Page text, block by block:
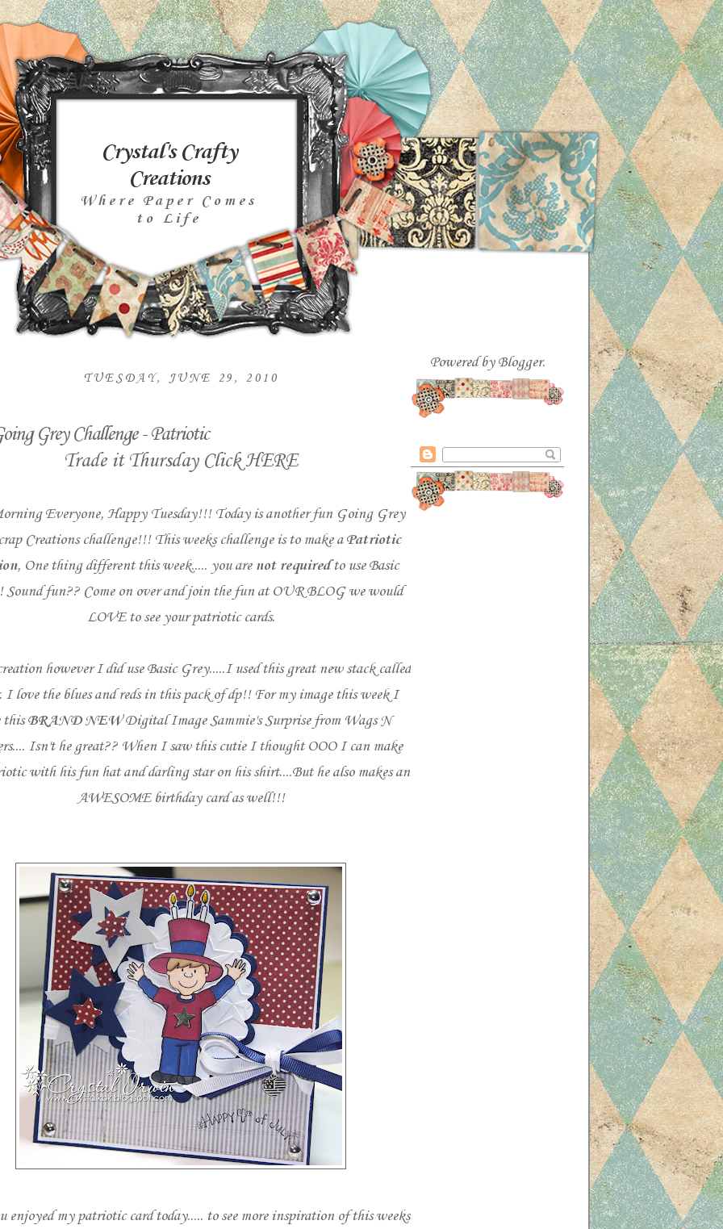
Crystal's Crafty
Creations
Where Paper Comes
to Life
TUESDAY, JUNE 29, 2010
Grey Challenge - Patriotic
Trade it Thursday ClickHERE
Everyone, Happy Tuesday!!! Today is another fun Going Grey
Creationschallenge!!! This weeks challenge is to make aPatriotic
, One thing different this week..... you are not requiredto use Basic
fun?? Come on over and join the fun at OUR BLOGwe would
LOVE to see your patriotic cards.
however I did use Basic Grey.....I used this great new stack called
I love the blues and reds in this pack of dp!! For my image this week I
thisBRAND NEWDigital ImageSammie's Surprisefrom Wags N
.... Isn't he great?? When I saw this cutie I thought OOO I can make
with his fun hat and darling star on his shirt....But he also makes an
AWESOME birthday card as well!!!
enjoyed my patriotic card today..... to see more inspiration of this weeks
Powered byBlogger.